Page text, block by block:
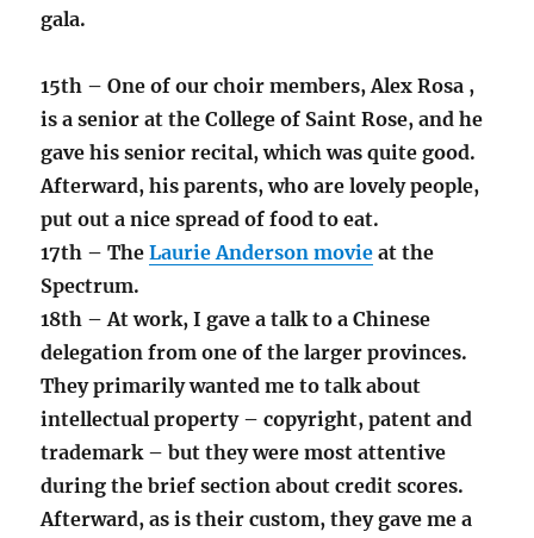
gala.
15th – One of our choir members, Alex Rosa ,
is a senior at the College of Saint Rose, and he
gave his senior recital, which was quite good.
Afterward, his parents, who are lovely people,
put out a nice spread of food to eat.
17th – TheLaurie Anderson movie at the
Spectrum.
18th – At work, I gave a talk to a Chinese
delegation from one of the larger provinces.
They primarily wanted me to talk about
intellectual property – copyright, patent and
trademark – but they were most attentive
during the brief section about credit scores.
Afterward, as is their custom, they gave me a